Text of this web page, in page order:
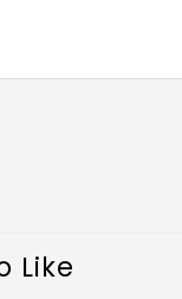
Like